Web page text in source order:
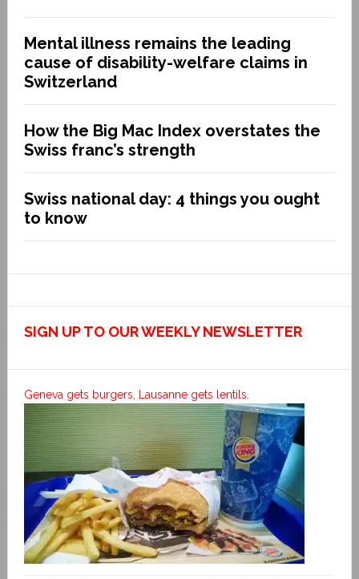
Mental illness remains the leading
cause of disability-welfare claims in
Switzerland
How the Big Mac Index overstates the
Swiss franc’s strength
Swiss national day: 4 things you ought
to know
SIGN UP TO OUR WEEKLY NEWSLETTER
Geneva gets burgers, Lausanne gets lentils.